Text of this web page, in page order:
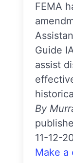
FEMA
Guide
assist
By
11-12-
Make a